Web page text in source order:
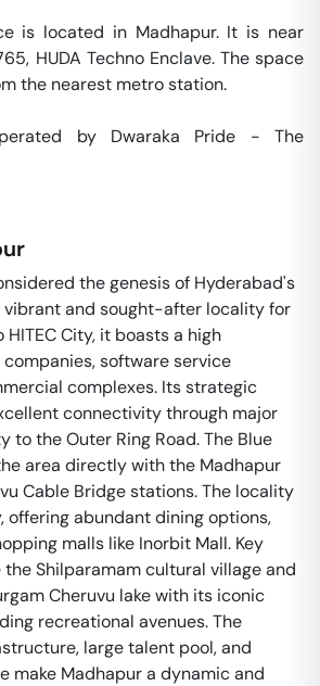
is located in Madhapur. It is near
HUDA Techno Enclave. The space
the nearest metro station.
by Dwaraka Pride - The
the genesis of Hyderabad's
vibrant and sought-after locality for
City, it boasts a high
software service
complexes. Its strategic
connectivity through major
to the Outer Ring Road. The Blue
area directly with the Madhapur
Cable Bridge stations. The locality
offering abundant dining options,
malls like Inorbit Mall. Key
Shilparamam cultural village and
Cheruvu lake with its iconic
recreational avenues. The
large talent pool, and
make Madhapur a dynamic and